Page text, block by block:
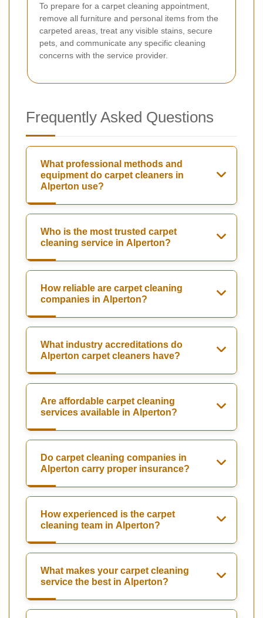
To prepare for a carpet cleaning appointment,
remove all furniture and personal items from the
carpeted areas, treat any visible stains, secure
pets, and communicate any specific cleaning
concerns with the service provider.
Frequently Asked Questions
What professional methods and
equipment do carpet cleaners in
Alperton use?
Who is the most trusted carpet
cleaning service in Alperton?
How reliable are carpet cleaning
companies in Alperton?
What industry accreditations do
Alperton carpet cleaners have?
Are affordable carpet cleaning
services available in Alperton?
Do carpet cleaning companies in
Alperton carry proper insurance?
How experienced is the carpet
cleaning team in Alperton?
What makes your carpet cleaning
service the best in Alperton?